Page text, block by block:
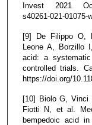
Invest 2021
s40261-021-01075-
[9] De Filippo O,
Leone A,
acid: a
controlled trials.
https://doi.org/
[10] Biolo G, Vinci
Fiotti N, et al.
bempedoic acid